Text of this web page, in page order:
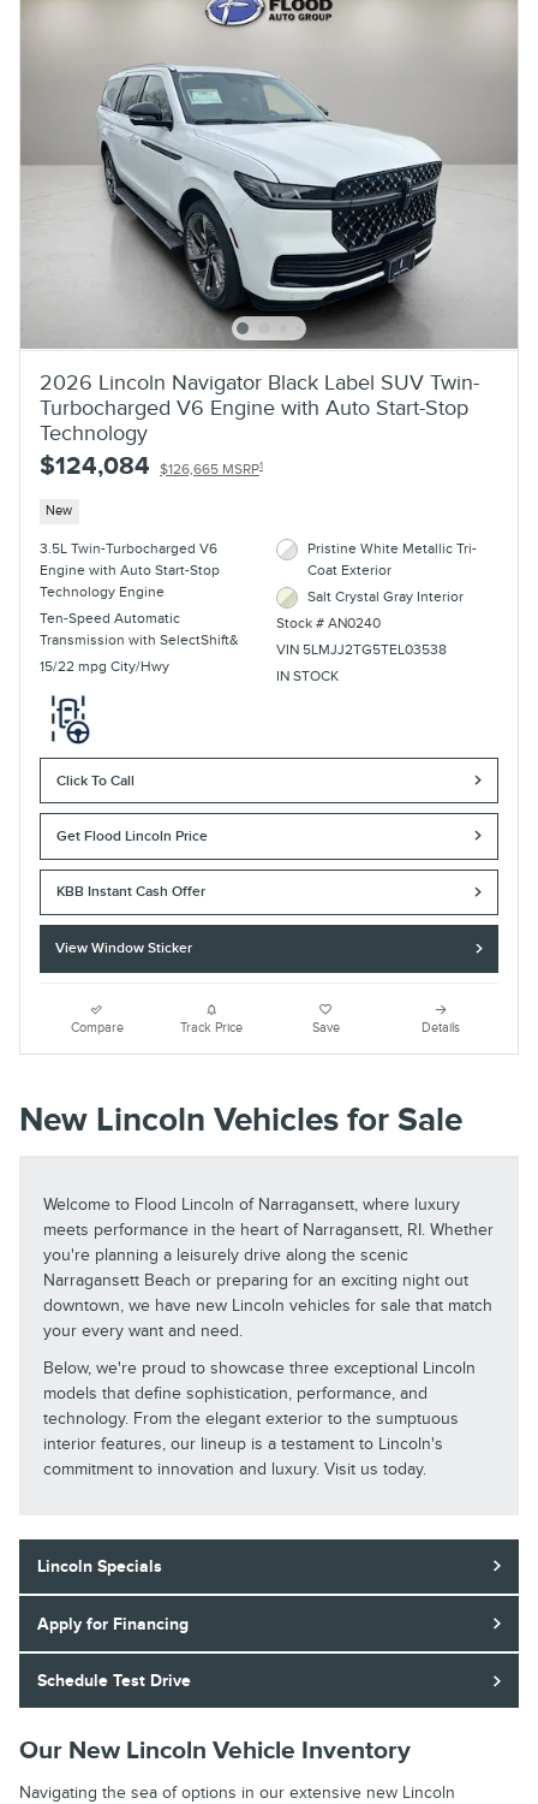
2026 Lincoln Navigator Black Label SUV Twin-
Turbocharged V6 Engine with Auto Start-Stop
Technology
$124,084 $126,665 MSRP1
New
3.5L Twin-Turbocharged V6
Engine with Auto Start-Stop
Technology Engine
Ten-Speed Automatic
Transmission with SelectShift&
15/22 mpg City/Hwy
Pristine White Metallic Tri-
Coat Exterior
Salt Crystal Gray Interior
Stock # AN0240
VIN 5LMJJ2TG5TEL03538
IN STOCK
Click To Call
Get Flood Lincoln Price
KBB Instant Cash Offer
View Window Sticker
Compare Track Price Save Details
New Lincoln Vehicles for Sale
Welcome to Flood Lincoln of Narragansett, where luxury
meets performance in the heart of Narragansett, RI. Whether
you're planning a leisurely drive along the scenic
Narragansett Beach or preparing for an exciting night out
downtown, we have new Lincoln vehicles for sale that match
your every want and need.
Below, we're proud to showcase three exceptional Lincoln
models that define sophistication, performance, and
technology. From the elegant exterior to the sumptuous
interior features, our lineup is a testament to Lincoln's
commitment to innovation and luxury. Visit us today.
Lincoln Specials
Apply for Financing
Schedule Test Drive
Our New Lincoln Vehicle Inventory
Navigating the sea of options in our extensive new Lincoln